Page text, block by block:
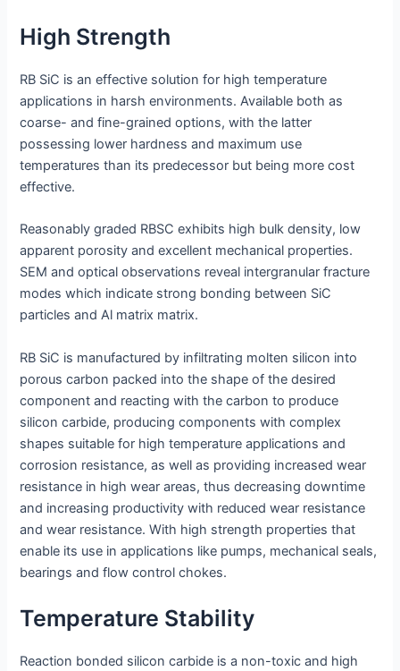
High Strength
RB SiC is an effective solution for high temperature
applications in harsh environments. Available both as
coarse- and fine-grained options, with the latter
possessing lower hardness and maximum use
temperatures than its predecessor but being more cost
effective.
Reasonably graded RBSC exhibits high bulk density, low
apparent porosity and excellent mechanical properties.
SEM and optical observations reveal intergranular fracture
modes which indicate strong bonding between SiC
particles and Al matrix matrix.
RB SiC is manufactured by infiltrating molten silicon into
porous carbon packed into the shape of the desired
component and reacting with the carbon to produce
silicon carbide, producing components with complex
shapes suitable for high temperature applications and
corrosion resistance, as well as providing increased wear
resistance in high wear areas, thus decreasing downtime
and increasing productivity with reduced wear resistance
and wear resistance. With high strength properties that
enable its use in applications like pumps, mechanical seals,
bearings and flow control chokes.
Temperature Stability
Reaction bonded silicon carbide is a non-toxic and high